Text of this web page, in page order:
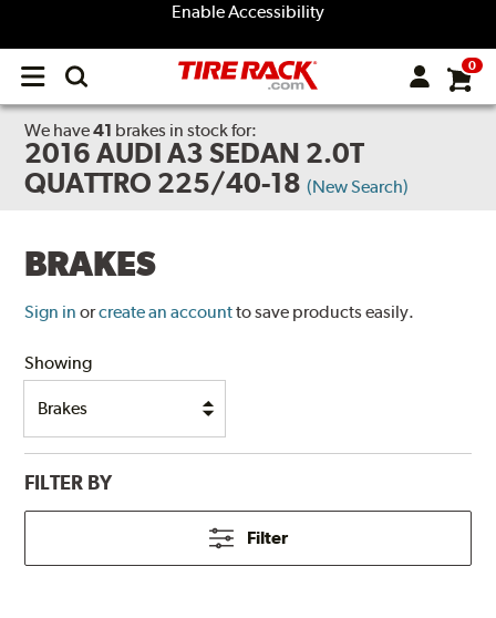
Enable Accessibility
Open
menu
0
We have41 brakes in stock for:
2016 AUDI A3 SEDAN 2.0T
QUATTRO 225/40-18 (New Search)
BRAKES
Sign in orcreate an accountto save products easily.
Showing
FILTER BY
Filter